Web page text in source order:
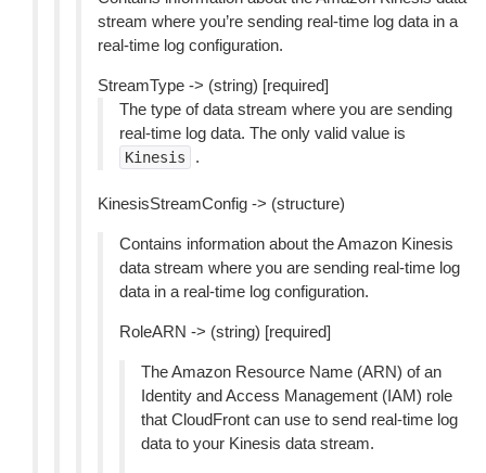
stream where you’re sending real-time log data in a
real-time log configuration.
StreamType -> (string) [required]
The type of data stream where you are sending
real-time log data. The only valid value is
Kinesis .
KinesisStreamConfig -> (structure)
Contains information about the Amazon Kinesis
data stream where you are sending real-time log
data in a real-time log configuration.
RoleARN -> (string) [required]
The Amazon Resource Name (ARN) of an
Identity and Access Management (IAM) role
that CloudFront can use to send real-time log
data to your Kinesis data stream.